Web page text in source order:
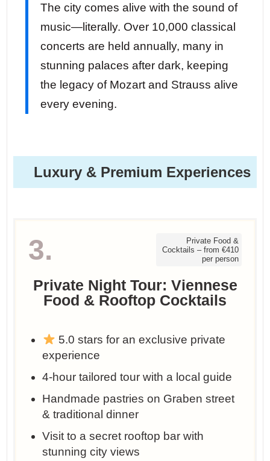
The city comes alive with the sound of
music—literally. Over 10,000 classical
concerts are held annually, many in
stunning palaces after dark, keeping
the legacy of Mozart and Strauss alive
every evening.
Luxury & Premium Experiences
3.
Private Food &
Cocktails – from €410
per person
Private Night Tour: Viennese
Food & Rooftop Cocktails
5.0 stars for an exclusive private
experience
4-hour tailored tour with a local guide
Handmade pastries on Graben street
& traditional dinner
Visit to a secret rooftop bar with
stunning city views